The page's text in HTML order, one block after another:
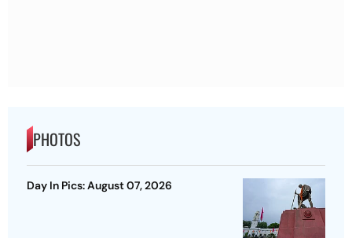
PHOTOS
Day In Pics: August 07, 2026